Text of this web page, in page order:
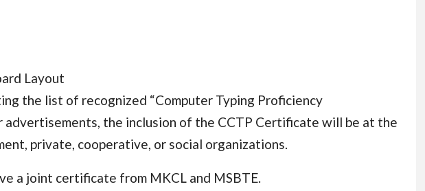
Layout
the list of recognized “Computer Typing Proficiency
the inclusion of the CCTP Certificate will be at the
private, cooperative, or social organizations.
a joint certificate from MKCL and MSBTE.